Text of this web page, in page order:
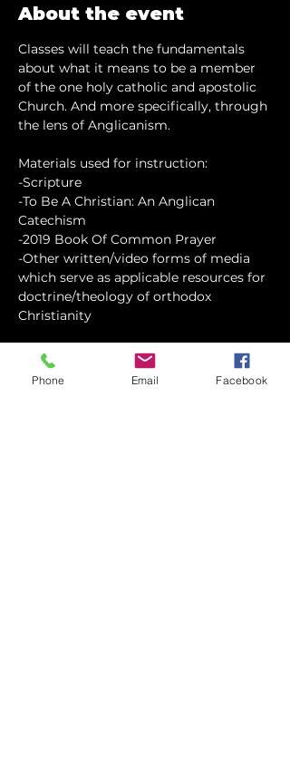
About the event
Classes will teach the fundamentals
about what it means to be a member
of the one holy catholic and apostolic
Church. And more specifically, through
the lens of Anglicanism.
Materials used for instruction:
-Scripture
-To Be A Christian: An Anglican
Catechism
-2019 Book Of Common Prayer
-Other written/video forms of media
which serve as applicable resources for
doctrine/theology of orthodox
Christianity
Show More
Phone Email Facebook